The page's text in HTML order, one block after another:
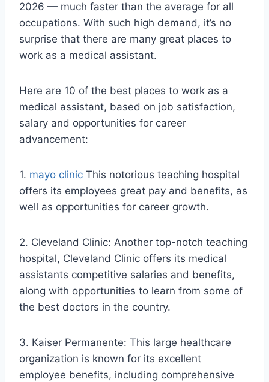
2026 — much faster than the average for all
occupations. With such high demand, it’s no
surprise that there are many great places to
work as a medical assistant.
Here are 10 of the best places to work as a
medical assistant, based on job satisfaction,
salary and opportunities for career
advancement:
1. mayo clinic This notorious teaching hospital
offers its employees great pay and benefits, as
well as opportunities for career growth.
2. Cleveland Clinic: Another top-notch teaching
hospital, Cleveland Clinic offers its medical
assistants competitive salaries and benefits,
along with opportunities to learn from some of
the best doctors in the country.
3. Kaiser Permanente: This large healthcare
organization is known for its excellent
employee benefits, including comprehensive